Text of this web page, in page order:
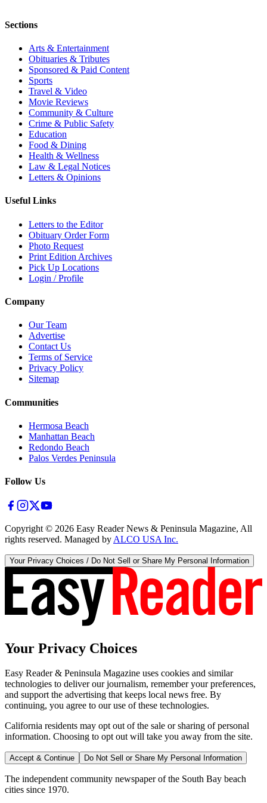
Sections
Arts & Entertainment
Obituaries & Tributes
Sponsored & Paid Content
Sports
Travel & Video
Movie Reviews
Community & Culture
Crime & Public Safety
Education
Food & Dining
Health & Wellness
Law & Legal Notices
Letters & Opinions
Useful Links
Letters to the Editor
Obituary Order Form
Photo Request
Print Edition Archives
Pick Up Locations
Login / Profile
Company
Our Team
Advertise
Contact Us
Terms of Service
Privacy Policy
Sitemap
Communities
Hermosa Beach
Manhattan Beach
Redondo Beach
Palos Verdes Peninsula
Follow Us
Copyright © 2026 Easy Reader News & Peninsula Magazine, All
rights reserved. Managed by ALCO USA Inc.
Your Privacy Choices / Do Not Sell or Share My Personal Information
Your Privacy Choices
Easy Reader & Peninsula Magazine uses cookies and similar
technologies to deliver our journalism, remember your preferences,
and support the advertising that keeps local news free. By
continuing, you agree to our use of these technologies.
California residents may opt out of the sale or sharing of personal
information. Choosing to opt out will take you away from the site.
Accept & Continue Do Not Sell or Share My Personal Information
The independent community newspaper of the South Bay beach
cities since 1970.